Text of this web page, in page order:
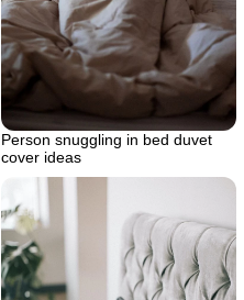
Person snuggling in bed duvet
cover ideas